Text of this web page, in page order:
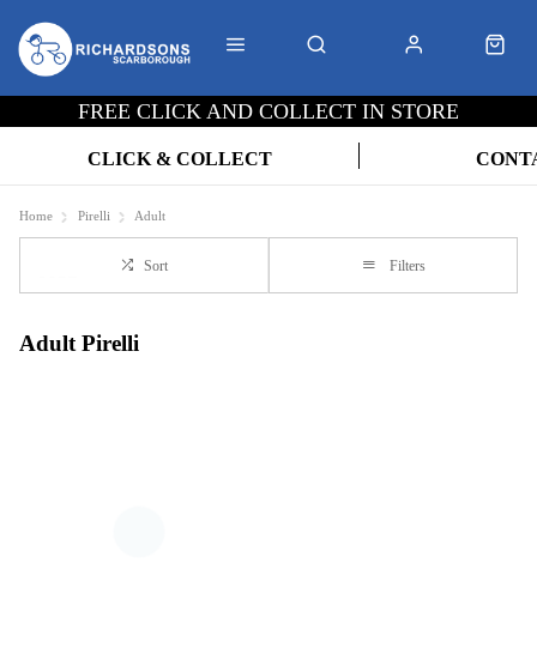
FREE CLICK AND COLLECT IN STORE
CLICK & COLLECT
Home Pirelli Adult
Sort Filters
Adult Pirelli